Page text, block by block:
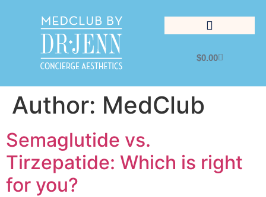
$0.00
Author: MedClub
Semaglutide vs.
Tirzepatide: Which is right
for you?